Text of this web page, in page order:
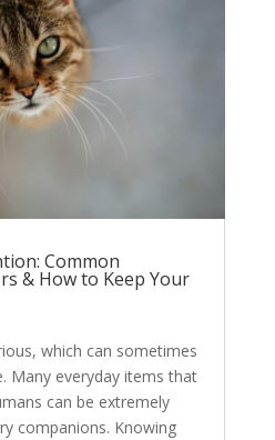
Common
& How to Keep Your
which can sometimes
Many everyday items that
can be extremely
companions. Knowing